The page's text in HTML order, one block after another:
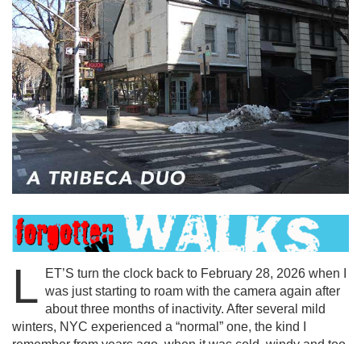
L
ET’S turn the clock back to February 28, 2026 when I
was just starting to roam with the camera again after
about three months of inactivity. After several mild
winters, NYC experienced a “normal” one, the kind I